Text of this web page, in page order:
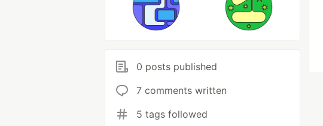
0 posts published
7 comments written
5 tags followed